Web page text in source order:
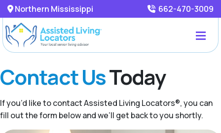
Northern Mississippi 662-470-3009
Contact UsToday
If you’d like to contact Assisted Living Locators®, you can
fill out the form below and we’ll get back to you shortly.